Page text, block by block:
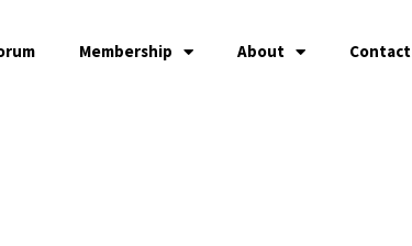
Membership About Contact